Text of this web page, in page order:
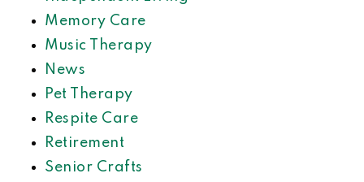
Memory Care
Music Therapy
News
Pet Therapy
Respite Care
Retirement
Senior Crafts